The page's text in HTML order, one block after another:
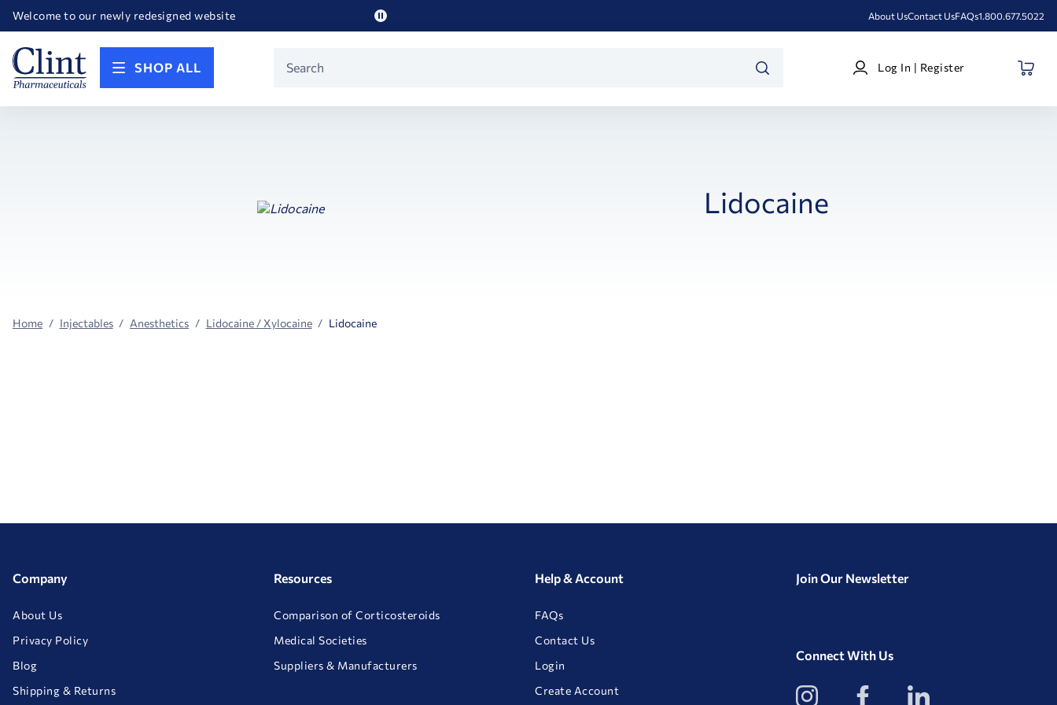
Welcome to our newly redesigned website
Happy Birthday America! Celebrating 250 years of FREEDOM!
Pause
About UsContact UsFAQs1.800.677.5022
SHOP ALL
Search
Log
In
Log In | Register
Lidocaine
Home Injectables Anesthetics Lidocaine / Xylocaine Lidocaine
Company
About Us
Privacy Policy
Blog
Shipping & Returns
Resources
Comparison of Corticosteroids
Medical Societies
Suppliers & Manufacturers
Help & Account
FAQs
Contact Us
Login
Create Account
Join Our Newsletter
Connect With Us
View
our
View
our
View
our